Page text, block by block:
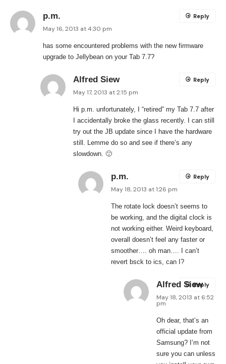
p.m.
May 16, 2013 at 4:30 pm
has some encountered problems with the new firmware
upgrade to Jellybean on your Tab 7.7?
Reply
Alfred Siew
May 17, 2013 at 2:15 pm
Hi p.m. unfortunately, I “retired” my Tab 7.7 after
I accidentally broke the glass recently. I can still
try out the JB update since I have the hardware
still. Lemme do so and see if there’s any
slowdown. 🙂
Reply
p.m.
May 18, 2013 at 1:26 pm
The rotate lock doesn’t seems to
be working, and the digital clock is
not working either. Weird keyboard,
overall doesn’t feel any faster or
smoother…. oh man…. I can’t
revert bsck to ics, can I?
Reply
Alfred Siew
May 18, 2013 at 6:52
pm
Oh dear, that’s an
official update from
Samsung? I’m not
sure you can unless
Reply